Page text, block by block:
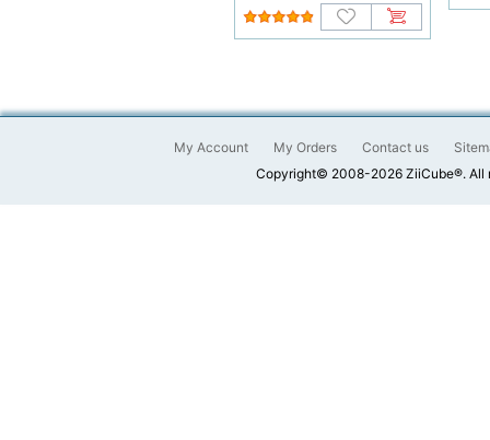
My Account My Orders Contact us
Copyright© 2008-2026 ZiiCube®. All